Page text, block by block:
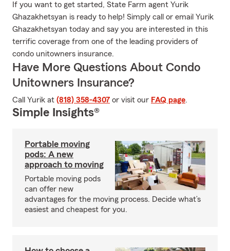
If you want to get started, State Farm agent Yurik
Ghazakhetsyan is ready to help! Simply call or email Yurik
Ghazakhetsyan today and say you are interested in this
terrific coverage from one of the leading providers of
condo unitowners insurance.
Have More Questions About Condo
Unitowners Insurance?
Call Yurik at (818) 358-4307 or visit our FAQ page.
Simple Insights®
Portable moving
pods: A new
approach to moving
Portable moving pods
can offer new
advantages for the moving process. Decide what’s
easiest and cheapest for you.